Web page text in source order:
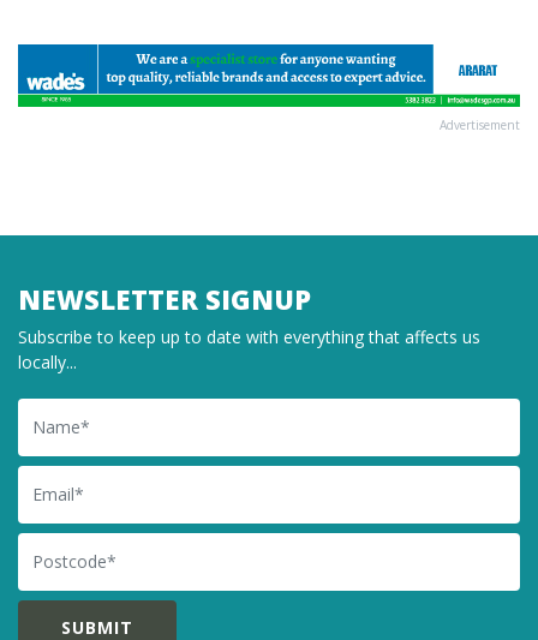
Advertisement
NEWSLETTER SIGNUP
Subscribe to keep up to date with everything that affects us
locally...
Name
Email
Postcode